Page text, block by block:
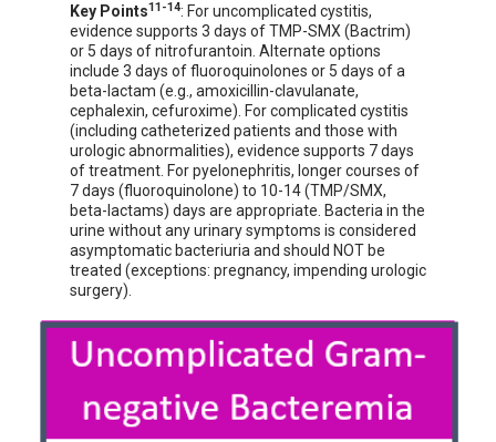
Key Points11-14: For uncomplicated cystitis,
evidence supports 3 days of TMP-SMX (Bactrim)
or 5 days of nitrofurantoin. Alternate options
include 3 days of fluoroquinolones or 5 days of a
beta-lactam (e.g., amoxicillin-clavulanate,
cephalexin, cefuroxime). For complicated cystitis
(including catheterized patients and those with
urologic abnormalities), evidence supports 7 days
of treatment. For pyelonephritis, longer courses of
7 days (fluoroquinolone) to 10-14 (TMP/SMX,
beta-lactams) days are appropriate. Bacteria in the
urine without any urinary symptoms is considered
asymptomatic bacteriuria and should NOT be
treated (exceptions: pregnancy, impending urologic
surgery).